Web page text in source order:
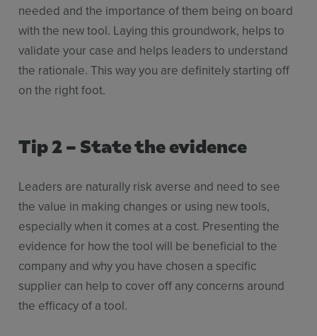
needed and the importance of them being on board
with the new tool. Laying this groundwork, helps to
validate your case and helps leaders to understand
the rationale. This way you are definitely starting off
on the right foot.
Tip 2 – State the evidence
Leaders are naturally risk averse and need to see
the value in making changes or using new tools,
especially when it comes at a cost. Presenting the
evidence for how the tool will be beneficial to the
company and why you have chosen a specific
supplier can help to cover off any concerns around
the efficacy of a tool.